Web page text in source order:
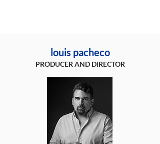
louis pacheco
PRODUCER AND DIRECTOR